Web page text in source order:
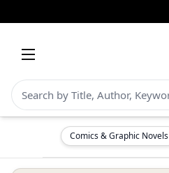
Comics & Graphic Novels